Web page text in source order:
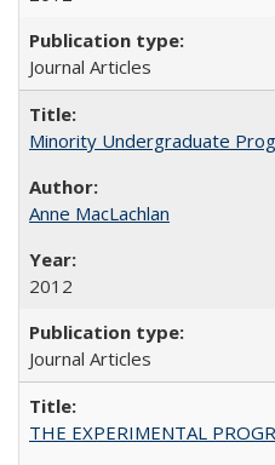
Journal Articles
Minority Undergraduate
Anne MacLachlan
2012
Journal Articles
THE EXPERIMENTAL